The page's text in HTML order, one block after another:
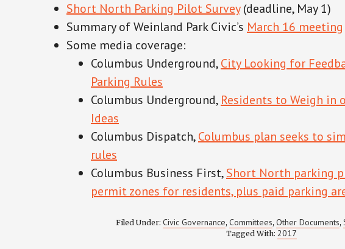
Short North Parking Pilot Survey(deadline, May 1)
Summary of Weinland Park Civic’s March 16 meeting
Some media coverage:
Columbus Underground,City Looking for
Parking Rules
Columbus Underground, Residents to Weigh in
Ideas
Columbus Dispatch,Columbus plan seeks to
rules
Columbus Business First,Short North parking
permit zones for residents, plus paid parking
Filed Under: Civic Governance, Committees, Other Documents,
Tagged With: 2017